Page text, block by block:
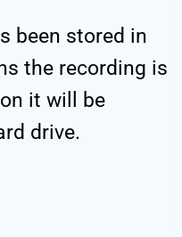
been stored in
the recording is
it will be
drive.